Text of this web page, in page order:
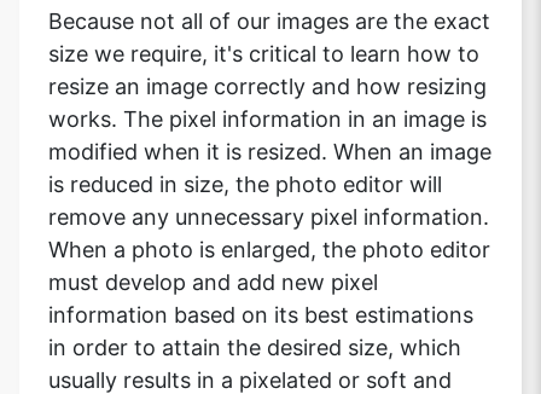
Because not all of our images are the exact
size we require, it's critical to learn how to
resize an image correctly and how resizing
works. The pixel information in an image is
modified when it is resized. When an image
is reduced in size, the photo editor will
remove any unnecessary pixel information.
When a photo is enlarged, the photo editor
must develop and add new pixel
information based on its best estimations
in order to attain the desired size, which
usually results in a pixelated or soft and